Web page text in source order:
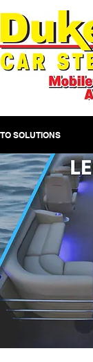
SOLUTIONS